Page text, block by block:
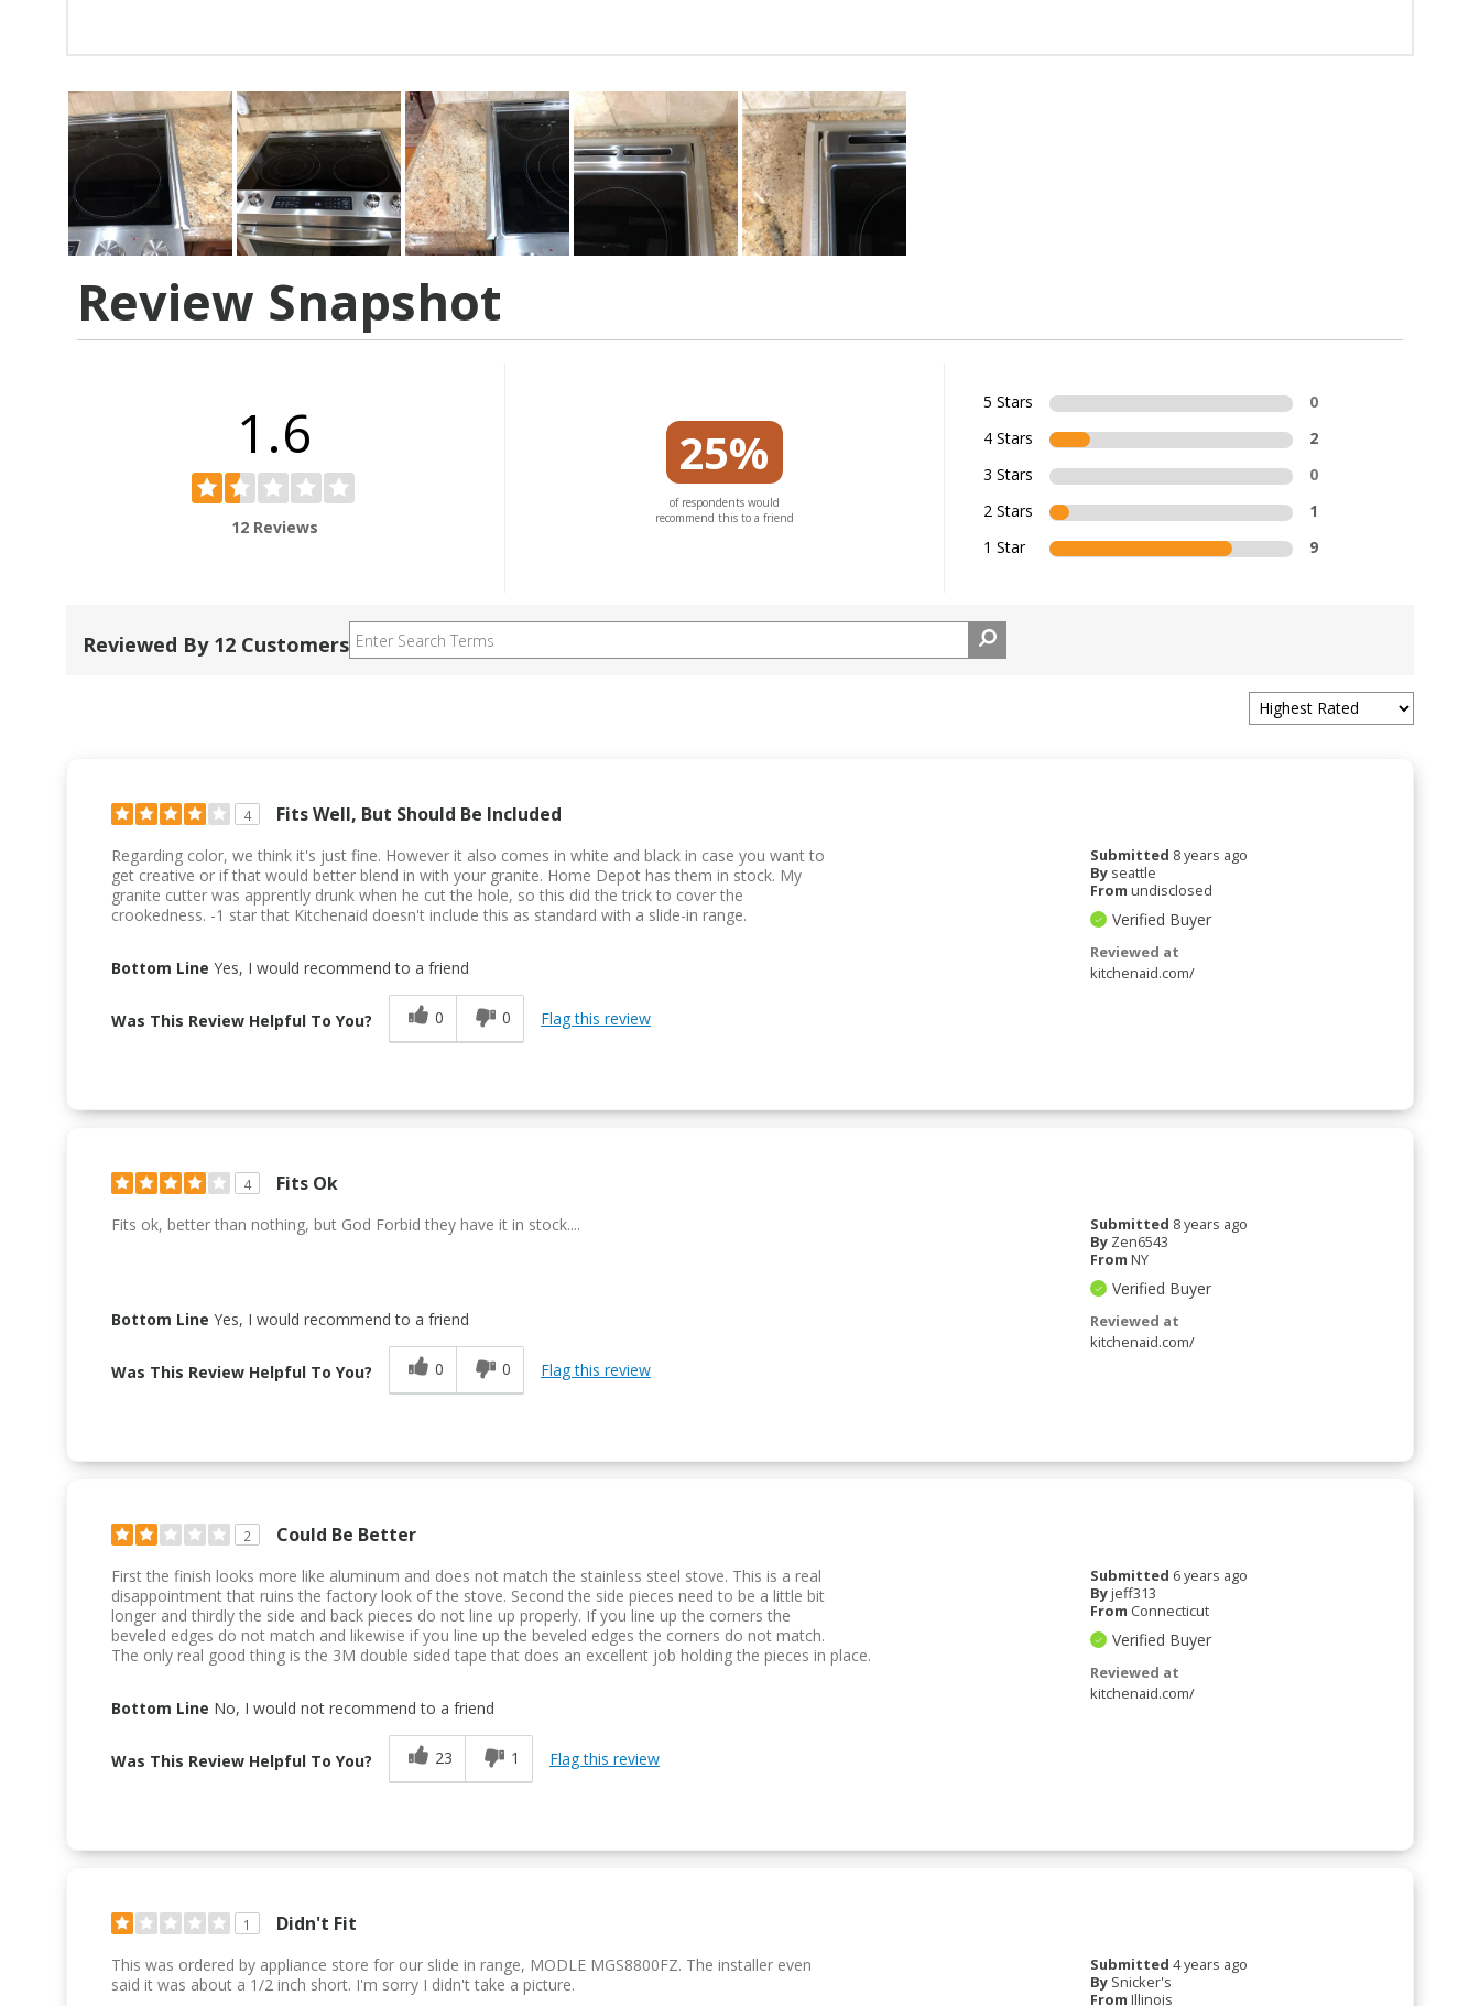
Review Snapshot
1.6
12 Reviews
25%
of respondents would
recommend this to a friend
5 Stars
0
4 Stars
2
3 Stars
0
2 Stars
1
1 Star
9
Reviewed By 12 Customers
4 Fits Well, But Should Be Included
Submitted 8 years ago
By seattle
From undisclosed
Verified Buyer
Reviewed at
kitchenaid.com/
Regarding color, we think it's just fine. However it also comes in white and black in case you want to
get creative or if that would better blend in with your granite. Home Depot has them in stock. My
granite cutter was apprently drunk when he cut the hole, so this did the trick to cover the
crookedness. -1 star that Kitchenaid doesn't include this as standard with a slide-in range.
Bottom Line Yes, I would recommend to a friend
Was This Review Helpful To You? 0 0 Flag this review
4 Fits Ok
Submitted 8 years ago
By Zen6543
From NY
Verified Buyer
Reviewed at
kitchenaid.com/
Fits ok, better than nothing, but God Forbid they have it in stock....
Bottom Line Yes, I would recommend to a friend
Was This Review Helpful To You? 0 0 Flag this review
2 Could Be Better
Submitted 6 years ago
Byjeff313
From Connecticut
Verified Buyer
Reviewed at
kitchenaid.com/
First the finish looks more like aluminum and does not match the stainless steel stove. This is a real
disappointment that ruins the factory look of the stove. Second the side pieces need to be a little bit
longer and thirdly the side and back pieces do not line up properly. If you line up the corners the
beveled edges do not match and likewise if you line up the beveled edges the corners do not match.
The only real good thing is the 3M double sided tape that does an excellent job holding the pieces in place.
Bottom Line No, I would not recommend to a friend
Was This Review Helpful To You? 23 1 Flag this review
1 Didn't Fit
Submitted4 years ago
By Snicker's
From Illinois
This was ordered by appliance store for our slide in range, MODLE MGS8800FZ. The installer even
said it was about a 1/2 inch short. I'm sorry I didn't take a picture.